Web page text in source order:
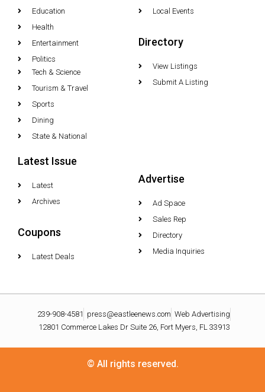
Education
Health
Entertainment
Politics
Tech & Science
Tourism & Travel
Sports
Dining
State & National
Local Events
Directory
View Listings
Submit A Listing
Latest Issue
Latest
Archives
Coupons
Latest Deals
Advertise
Ad Space
Sales Rep
Directory
Media Inquiries
239-908-4581 press@eastleenews.com Web Advertising
12801 Commerce Lakes Dr Suite 26, Fort Myers, FL 33913
© All rights reserved.